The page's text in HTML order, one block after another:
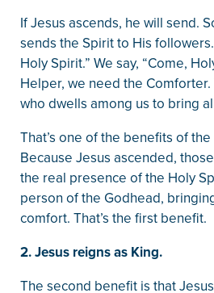
If Jesus ascends, he will send.
sends the Spirit to His
Holy Spirit.” We say, “Come,
Helper, we need the
who dwells among us to bring
That’s one of the benefits of
Because Jesus ascended,
the real presence of the Holy
person of the Godhead,
comfort. That’s the first benefit.
2. Jesus reigns as King.
The second benefit is that